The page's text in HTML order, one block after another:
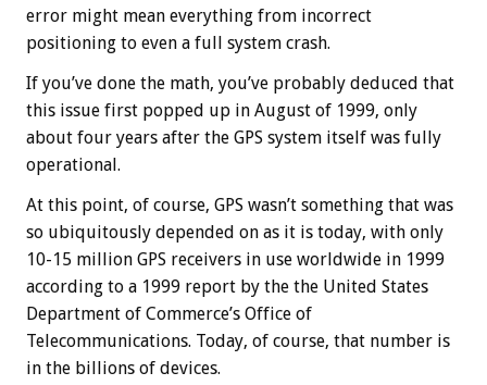
error might mean everything from incorrect
positioning to even a full system crash.
If you’ve done the math, you’ve probably deduced that
this issue first popped up in August of 1999, only
about four years after the GPS system itself was fully
operational.
At this point, of course, GPS wasn’t something that was
so ubiquitously depended on as it is today, with only
10-15 million GPS receivers in use worldwide in 1999
according to a 1999 report by the the United States
Department of Commerce’s Office of
Telecommunications. Today, of course, that number is
in the billions of devices.